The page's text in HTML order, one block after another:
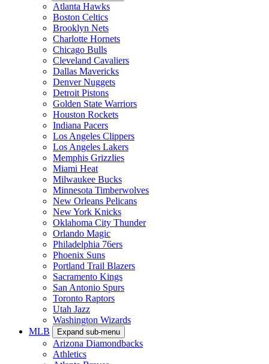
Atlanta Hawks
Boston Celtics
Brooklyn Nets
Charlotte Hornets
Chicago Bulls
Cleveland Cavaliers
Dallas Mavericks
Denver Nuggets
Detroit Pistons
Golden State Warriors
Houston Rockets
Indiana Pacers
Los Angeles Clippers
Los Angeles Lakers
Memphis Grizzlies
Miami Heat
Milwaukee Bucks
Minnesota Timberwolves
New Orleans Pelicans
New York Knicks
Oklahoma City Thunder
Orlando Magic
Philadelphia 76ers
Phoenix Suns
Portland Trail Blazers
Sacramento Kings
San Antonio Spurs
Toronto Raptors
Utah Jazz
Washington Wizards
MLB
Expand sub-menu
Arizona Diamondbacks
Athletics